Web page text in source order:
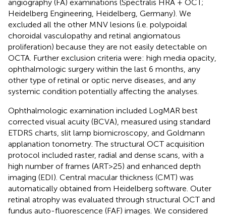
angiography (FA) examinations (Spectralis HRA + OCT;
Heidelberg Engineering, Heidelberg, Germany). We
excluded all the other MNV lesions (i.e. polypoidal
choroidal vasculopathy and retinal angiomatous
proliferation) because they are not easily detectable on
OCTA. Further exclusion criteria were: high media opacity,
ophthalmologic surgery within the last 6 months, any
other type of retinal or optic nerve diseases, and any
systemic condition potentially affecting the analyses.
Ophthalmologic examination included LogMAR best
corrected visual acuity (BCVA), measured using standard
ETDRS charts, slit lamp biomicroscopy, and Goldmann
applanation tonometry. The structural OCT acquisition
protocol included raster, radial and dense scans, with a
high number of frames (ART>25) and enhanced depth
imaging (EDI). Central macular thickness (CMT) was
automatically obtained from Heidelberg software. Outer
retinal atrophy was evaluated through structural OCT and
fundus auto-fluorescence (FAF) images. We considered